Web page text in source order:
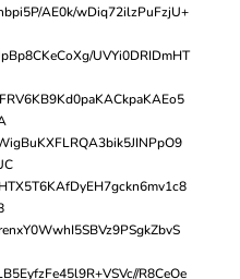
AE0k/wDiq72ilzPuFzjU+
UVYi0DRIDmHT
R8CeOe